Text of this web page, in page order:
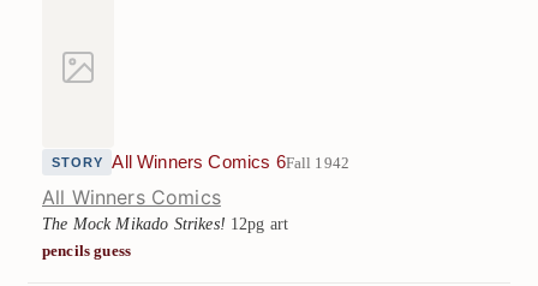
STORY All Winners Comics 6Fall 1942
All Winners Comics
The Mock Mikado Strikes! 12pg art
pencils guess